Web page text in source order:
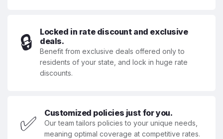
🔒
Locked in rate discount and exclusive
deals.
Benefit from exclusive deals offered only to
residents of your state, and lock in huge rate
discounts.
✅ Customized policies just for you.
Our team tailors policies to your unique needs,
meaning optimal coverage at competitive rates.